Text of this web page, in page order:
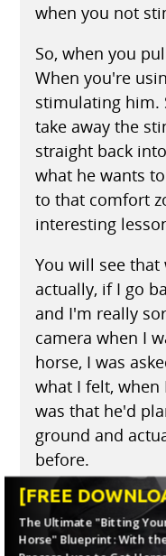
when you not
So, when you
When you're
stimulating him.
take away the
straight back
what he wants
to that comfort
interesting
You will see
actually, if I go
and I'm really
camera when I
horse, I was
what I felt,
was that he'd
ground and
before.
He actually
jumped around.
you're asking
[FREE
The Ultimate "Bitting
Horse" Blueprint: With